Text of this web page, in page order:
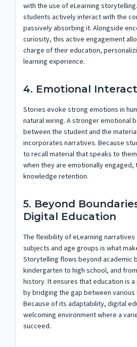
with the use of eLearning
students actively interact with the
passively absorbing it. Alongside
curiosity, this active engagement
charge of their education,
learning experience.
4. Emotional
Stories evoke strong emotions in
natural wiring. A stronger emotional
between the student and the
incorporates narratives. Because
to recall material that speaks to
when they are emotionally engaged,
knowledge retention.
5. Beyond
Digital Education
The flexibility of eLearning
subjects and age groups is what
Storytelling flows beyond academic
kindergarten to high school, and
history. It ensures that education is
by bridging the gap between various
Because of its adaptability, digital
welcoming environment where a
succeed.